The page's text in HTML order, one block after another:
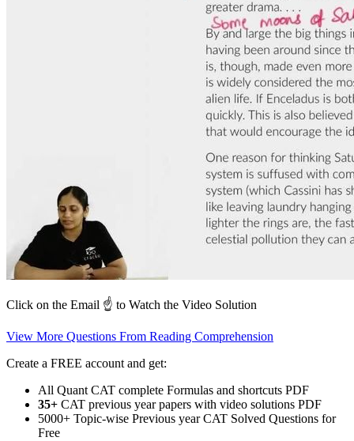
Click on the Email ☝️ to Watch the Video Solution
View More Questions From Reading Comprehension
Create a FREE account and get:
All Quant CAT complete Formulas and shortcuts PDF
35+ CAT previous year papers with video solutions PDF
5000+ Topic-wise Previous year CAT Solved Questions for
Free